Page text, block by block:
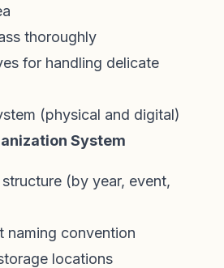
thoroughly
for handling delicate
(physical and digital)
System
(by year, event,
naming convention
locations